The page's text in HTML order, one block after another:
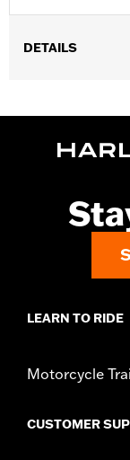
DETAILS
WARRANTY:2
Imported
LEARN TO RIDE
Motorcycle
CUSTOMER